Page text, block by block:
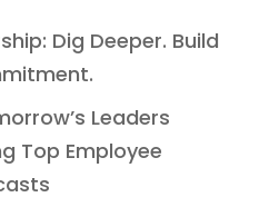
Dig Deeper. Build
Leaders
Top Employee